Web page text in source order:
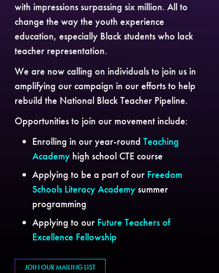
with impressions surpassing six million. All to
change the way the youth experience
education, especially Black students who lack
teacher representation.
We are now calling on individuals to join us in
amplifying our campaign in our efforts to help
rebuild the National Black Teacher Pipeline.
Opportunities to join our movement include:
Enrolling in our year-round Teaching
Academy high school CTE course
Applying to be a part of our Freedom
Schools Literacy Academy summer
programming
Applying to our Future Teachers of
Excellence Fellowship
JOIN OUR MAILING LIST